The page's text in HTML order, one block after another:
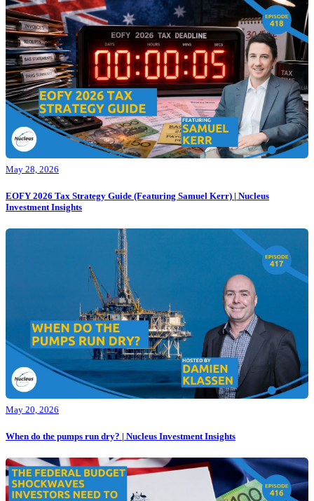
May 28, 2026
EOFY 2026 Tax Strategy Guide (Featuring Samuel Kerr) | Nucleus
Investment Insights
May 20, 2026
When do the pumps run dry? | Nucleus Investment Insights